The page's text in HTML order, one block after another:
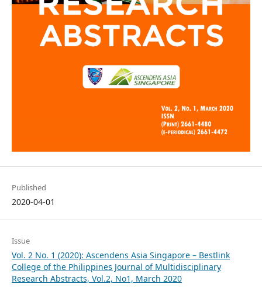
Published
2020-04-01
Issue
Vol. 2 No. 1 (2020): Ascendens Asia Singapore – Bestlink
College of the Philippines Journal of Multidisciplinary
Research Abstracts, Vol.2, No1, March 2020